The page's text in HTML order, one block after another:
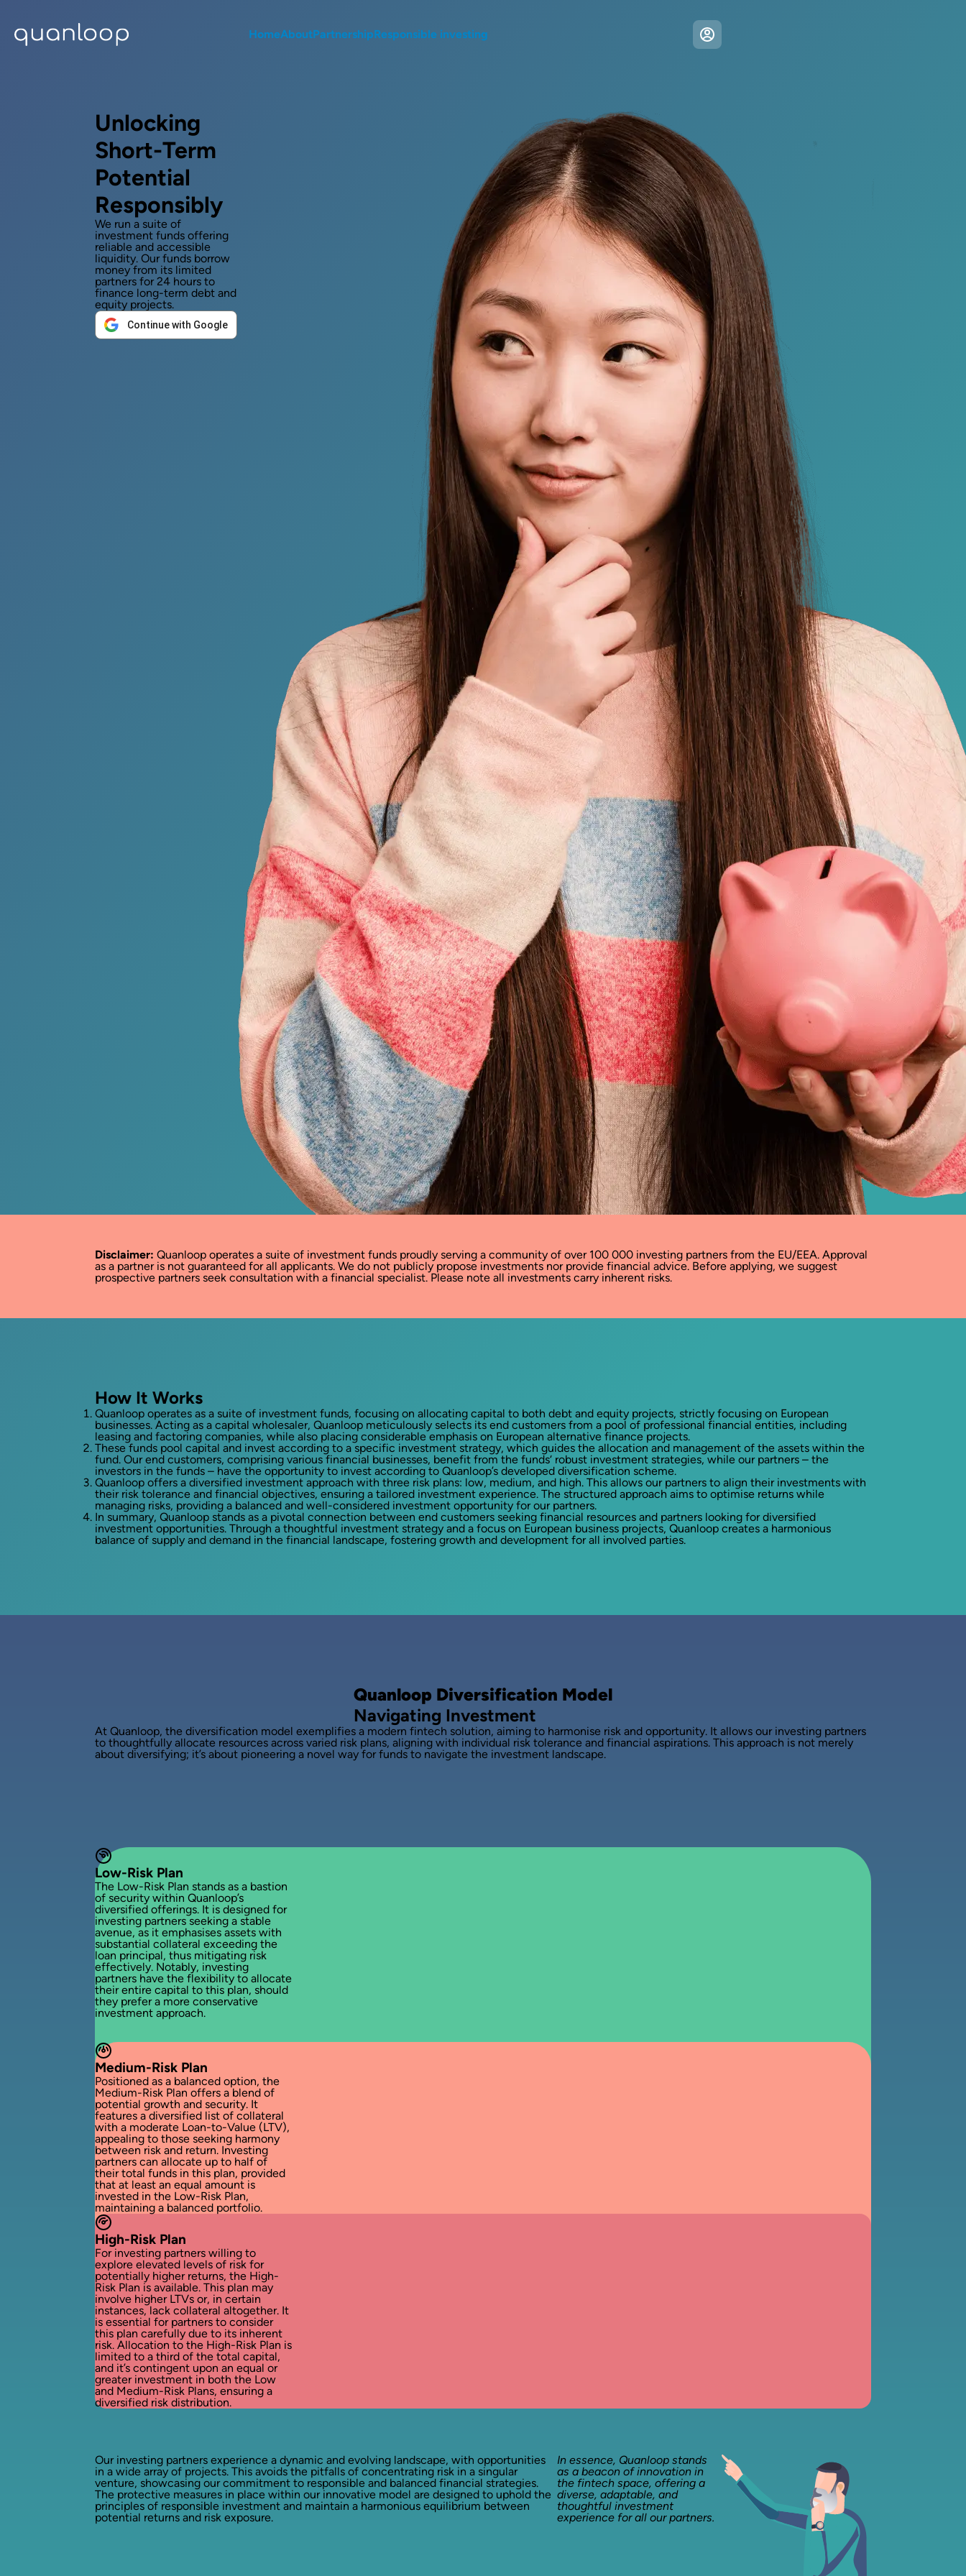
HomeAboutPartnershipResponsible investing
Unlocking
Short-Term
Potential
Responsibly
We run a suite of
investment funds offering
reliable and accessible
liquidity. Our funds borrow
money from its limited
partners for 24 hours to
finance long-term debt and
equity projects.
Continue with Google
Disclaimer: Quanloop operates a suite of investment funds proudly serving a community of over 100 000 investing partners from the EU/EEA. Approval
as a partner is not guaranteed for all applicants. We do not publicly propose investments nor provide financial advice. Before applying, we suggest
prospective partners seek consultation with a financial specialist. Please note all investments carry inherent risks.
How It Works
Quanloop operates as a suite of investment funds, focusing on allocating capital to both debt and equity projects, strictly focusing on European
businesses. Acting as a capital wholesaler, Quanloop meticulously selects its end customers from a pool of professional financial entities, including
leasing and factoring companies, while also placing considerable emphasis on European alternative finance projects.
These funds pool capital and invest according to a specific investment strategy, which guides the allocation and management of the assets within the
fund. Our end customers, comprising various financial businesses, benefit from the funds‘ robust investment strategies, while our partners – the
investors in the funds – have the opportunity to invest according to Quanloop’s developed diversification scheme.
Quanloop offers a diversified investment approach with three risk plans: low, medium, and high. This allows our partners to align their investments with
their risk tolerance and financial objectives, ensuring a tailored investment experience. The structured approach aims to optimise returns while
managing risks, providing a balanced and well-considered investment opportunity for our partners.
In summary, Quanloop stands as a pivotal connection between end customers seeking financial resources and partners looking for diversified
investment opportunities. Through a thoughtful investment strategy and a focus on European business projects, Quanloop creates a harmonious
balance of supply and demand in the financial landscape, fostering growth and development for all involved parties.
Quanloop Diversification Model
Navigating Investment
At Quanloop, the diversification model exemplifies a modern fintech solution, aiming to harmonise risk and opportunity. It allows our investing partners
to thoughtfully allocate resources across varied risk plans, aligning with individual risk tolerance and financial aspirations. This approach is not merely
about diversifying; it’s about pioneering a novel way for funds to navigate the investment landscape.
Low-Risk Plan
The Low-Risk Plan stands as a bastion
of security within Quanloop’s
diversified offerings. It is designed for
investing partners seeking a stable
avenue, as it emphasises assets with
substantial collateral exceeding the
loan principal, thus mitigating risk
effectively. Notably, investing
partners have the flexibility to allocate
their entire capital to this plan, should
they prefer a more conservative
investment approach.
Medium-Risk Plan
Positioned as a balanced option, the
Medium-Risk Plan offers a blend of
potential growth and security. It
features a diversified list of collateral
with a moderate Loan-to-Value (LTV),
appealing to those seeking harmony
between risk and return. Investing
partners can allocate up to half of
their total funds in this plan, provided
that at least an equal amount is
invested in the Low-Risk Plan,
maintaining a balanced portfolio.
High-Risk Plan
For investing partners willing to
explore elevated levels of risk for
potentially higher returns, the High-
Risk Plan is available. This plan may
involve higher LTVs or, in certain
instances, lack collateral altogether. It
is essential for partners to consider
this plan carefully due to its inherent
risk. Allocation to the High-Risk Plan is
limited to a third of the total capital,
and it’s contingent upon an equal or
greater investment in both the Low
and Medium-Risk Plans, ensuring a
diversified risk distribution.
Our investing partners experience a dynamic and evolving landscape, with opportunities
in a wide array of projects. This avoids the pitfalls of concentrating risk in a singular
venture, showcasing our commitment to responsible and balanced financial strategies.
The protective measures in place within our innovative model are designed to uphold the
principles of responsible investment and maintain a harmonious equilibrium between
potential returns and risk exposure.
In essence, Quanloop stands
as a beacon of innovation in
the fintech space, offering a
diverse, adaptable, and
thoughtful investment
experience for all our partners.